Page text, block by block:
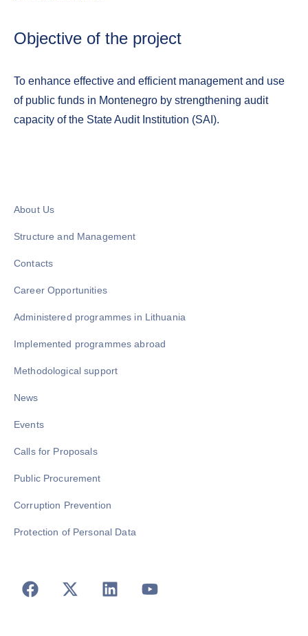
Objective of the project
To enhance effective and efficient management and use
of public funds in Montenegro by strengthening audit
capacity of the State Audit Institution (SAI).
About Us
Structure and Management
Contacts
Career Opportunities
Administered programmes in Lithuania
Implemented programmes abroad
Methodological support
News
Events
Calls for Proposals
Public Procurement
Corruption Prevention
Protection of Personal Data